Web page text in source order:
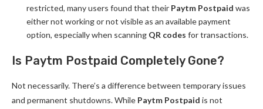
restricted, many users found that their Paytm Postpaid was
either not working or not visible as an available payment
option, especially when scanning QR codes for transactions.
Is Paytm Postpaid Completely Gone?
Not necessarily. There’s a difference between temporary issues
and permanent shutdowns. While Paytm Postpaid is not